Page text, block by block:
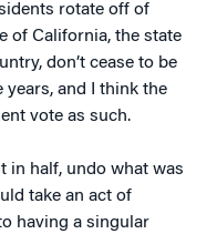
rotate off of
of California, the state
don’t cease to be
years, and I think the
vote as such.
in half, undo what was
take an act of
having a singular